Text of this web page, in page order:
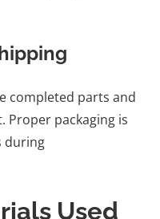
completed parts and
Proper packaging is
during
Used